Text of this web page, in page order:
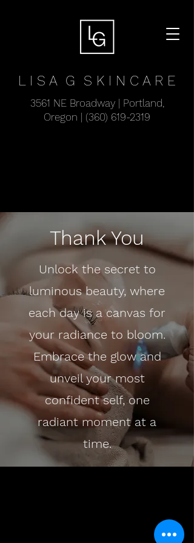
L I S A G S K I N C A R E
3561 NE Broadway | Portland,
Oregon | (360) 619-2319
Thank You
Unlock the secret to
luminous beauty, where
each day is a canvas for
your radiance to bloom.
Embrace the glow and
unveil your most
confident self, one
radiant moment at a
time.